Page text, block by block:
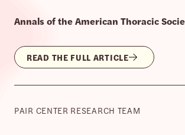
Annals of the American Thoracic
READ THE FULL ARTICLE
PAIR CENTER RESEARCH TEAM